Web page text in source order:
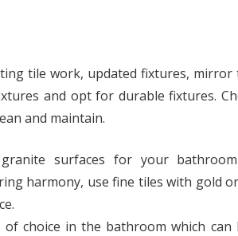
tile work, updated fixtures,
and opt for durable fixtures.
and maintain.
granite surfaces for your
harmony, use fine tiles with gold
of choice in the bathroom which